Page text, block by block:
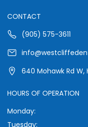
CONTACT
(905) 575-3611
640 Mohawk Rd W,
HOURS OF OPERATION
Monday:
Tuesday: